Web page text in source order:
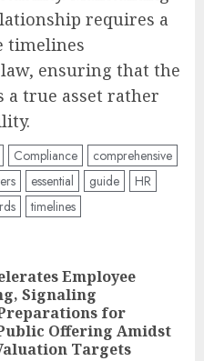
requires a
timelines
ensuring that the
a true asset rather
Compliance
comprehensive
essential guide
HR
timelines
Employee
Signaling
for
Offering Amidst
Targets